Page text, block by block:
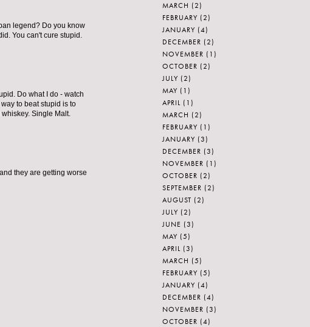
legend? Do you know
You can't cure stupid.
Do what I do - watch
to beat stupid is to
Single Malt.
they are getting worse
MARCH (2)
FEBRUARY (2)
JANUARY (4)
DECEMBER (2)
NOVEMBER (1)
OCTOBER (2)
JULY (2)
MAY (1)
APRIL (1)
MARCH (2)
FEBRUARY (1)
JANUARY (3)
DECEMBER (3)
NOVEMBER (1)
OCTOBER (2)
SEPTEMBER (2)
AUGUST (2)
JULY (2)
JUNE (3)
MAY (5)
APRIL (3)
MARCH (5)
FEBRUARY (5)
JANUARY (4)
DECEMBER (4)
NOVEMBER (3)
OCTOBER (4)